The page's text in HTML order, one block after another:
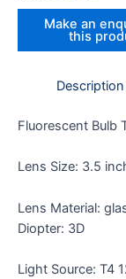
Description
Fluorescent Bulb
Lens Size: 3.5
Lens Material:
Diopter: 3D
Light Source: T4